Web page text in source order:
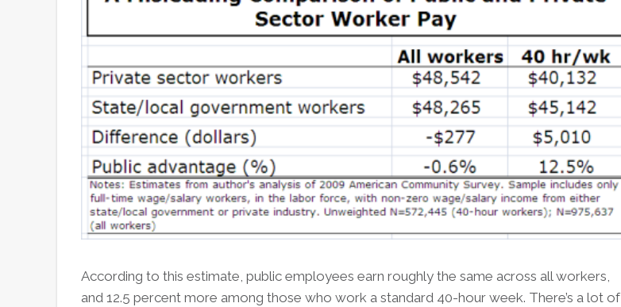
According to this estimate, public employees earn roughly the same across all workers,
and 12.5 percent more among those who work a standard 40-hour week. There’s a lot of